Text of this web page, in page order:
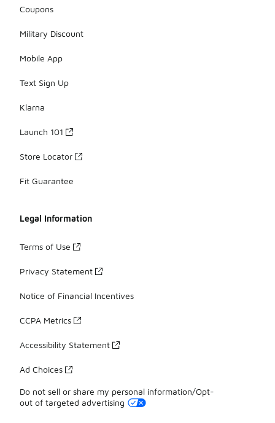
Coupons
Military Discount
Mobile App
Text Sign Up
Klarna
Launch 101
Store Locator
Fit Guarantee
Legal Information
Terms of Use
Privacy Statement
Notice of Financial Incentives
CCPA Metrics
Accessibility Statement
Ad Choices
Do not sell or share my personal information/Opt-
out of targeted advertising